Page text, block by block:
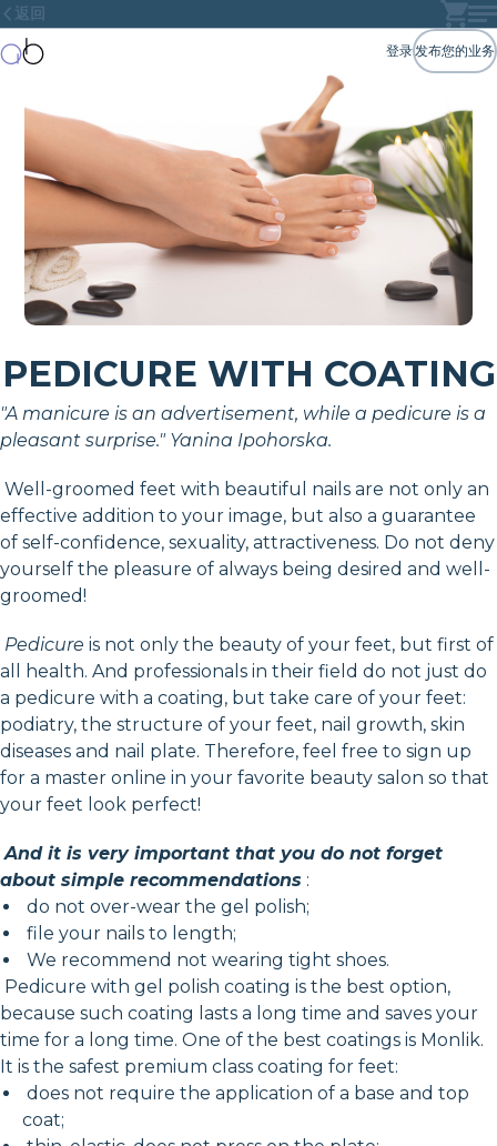
返回
登录发布您的业务
PEDICURE WITH COATING
"A manicure is an advertisement, while a pedicure is a
pleasant surprise." Yanina Ipohorska.
Well-groomed feet with beautiful nails are not only an
effective addition to your image, but also a guarantee
of self-confidence, sexuality, attractiveness. Do not deny
yourself the pleasure of always being desired and well-
groomed!
Pedicure is not only the beauty of your feet, but first of
all health. And professionals in their field do not just do
a pedicure with a coating, but take care of your feet:
podiatry, the structure of your feet, nail growth, skin
diseases and nail plate. Therefore, feel free to sign up
for a master online in your favorite beauty salon so that
your feet look perfect!
And it is very important that you do not forget
about simple recommendations :
do not over-wear the gel polish;
file your nails to length;
We recommend not wearing tight shoes.
Pedicure with gel polish coating is the best option,
because such coating lasts a long time and saves your
time for a long time. One of the best coatings is Monlik.
It is the safest premium class coating for feet:
does not require the application of a base and top
coat;